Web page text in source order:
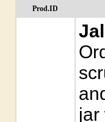
Prod.ID
jar